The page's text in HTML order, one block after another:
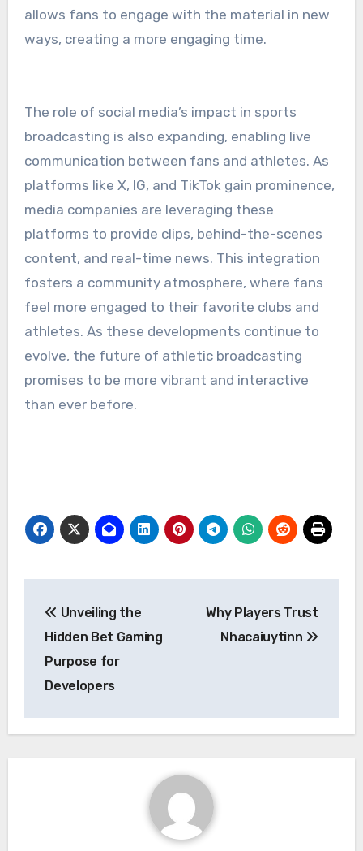
allows fans to engage with the material in new
ways, creating a more engaging time.
The role of social media’s impact in sports
broadcasting is also expanding, enabling live
communication between fans and athletes. As
platforms like X, IG, and TikTok gain prominence,
media companies are leveraging these
platforms to provide clips, behind-the-scenes
content, and real-time news. This integration
fosters a community atmosphere, where fans
feel more engaged to their favorite clubs and
athletes. As these developments continue to
evolve, the future of athletic broadcasting
promises to be more vibrant and interactive
than ever before.
navigation
Unveiling the
Hidden Bet Gaming
Purpose for
Developers
Why Players Trust
Nhacaiuytinn